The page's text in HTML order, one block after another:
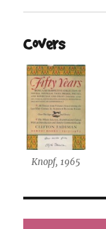
Covers
Knopf, 1965